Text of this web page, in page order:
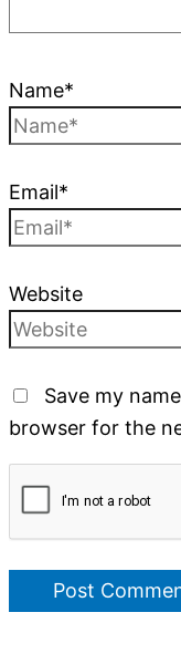
Name*
Email*
Website
Save my
browser for the